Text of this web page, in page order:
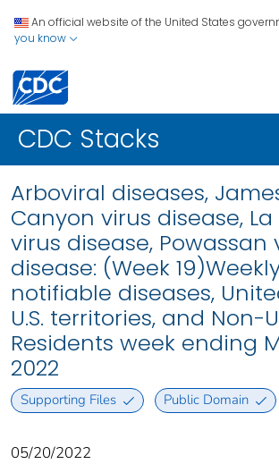
An official website of the United States
you know
CDC Stacks
Arboviral diseases,
Canyon virus disease, La
virus disease, Powassan
disease: (Week
notifiable diseases,
U.S. territories, and Non-
Residents week ending
2022
Supporting Files Public Domain
05/20/2022